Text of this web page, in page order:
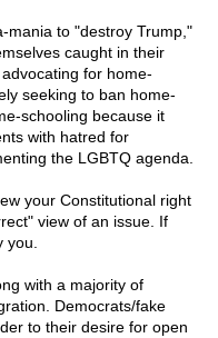
mania to "destroy Trump,"
caught in their
for home-
seeking to ban home-
schooling because it
with hatred for
the LGBTQ agenda.
your Constitutional right
view of an issue. If
with a majority of
Democrats/fake
to their desire for open